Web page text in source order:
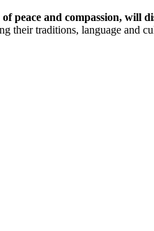
peace and compassion, will
their traditions, language and